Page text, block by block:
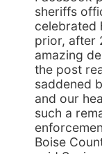
sheriffs
celebrated
prior, after
amazing
the post
saddened
and our
such a
Boise